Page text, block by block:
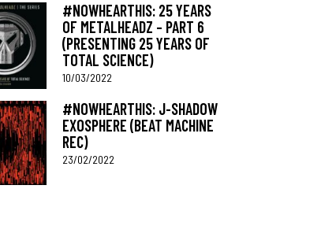
#NOWHEARTHIS: 25 YEARS
OF METALHEADZ – PART 6
(PRESENTING 25 YEARS OF
TOTAL SCIENCE)
10/03/2022
#NOWHEARTHIS: J-SHADOW
EXOSPHERE (BEAT MACHINE
REC)
23/02/2022